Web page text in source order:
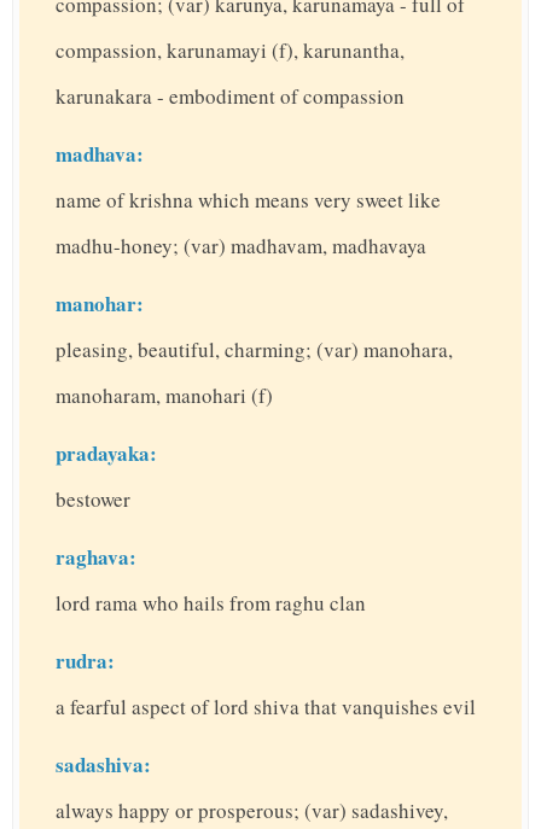
compassion, karunamayi (f), karunantha,
karunakara - embodiment of compassion
madhava:
name of krishna which means very sweet like
madhu-honey; (var) madhavam, madhavaya
manohar:
pleasing, beautiful, charming; (var) manohara,
manoharam, manohari (f)
pradayaka:
bestower
raghava:
lord rama who hails from raghu clan
rudra:
a fearful aspect of lord shiva that vanquishes evil
sadashiva:
always happy or prosperous; (var) sadashivey,